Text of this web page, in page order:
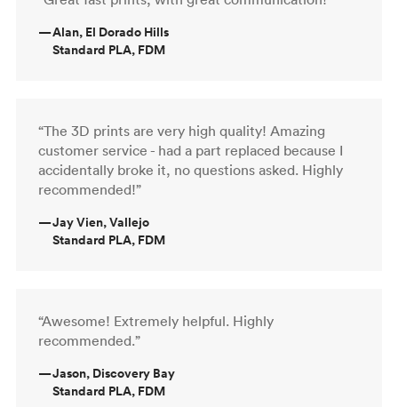
—Alan, El Dorado Hills
Standard PLA, FDM
“The 3D prints are very high quality! Amazing
customer service - had a part replaced because I
accidentally broke it, no questions asked. Highly
recommended!”
—Jay Vien, Vallejo
Standard PLA, FDM
“Awesome! Extremely helpful. Highly
recommended.”
—Jason, Discovery Bay
Standard PLA, FDM